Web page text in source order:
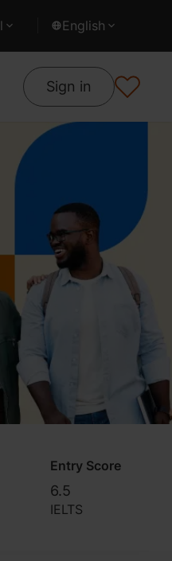
English
Sign in
Entry Score
6.5
IELTS